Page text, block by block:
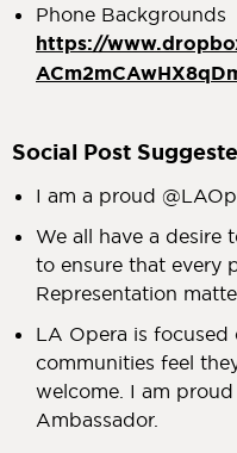
Phone Backgrounds
https://
Social Post
I am a proud
We all have a desire
to ensure that every
Representation
LA Opera is focused
communities feel
welcome. I am
Ambassador.